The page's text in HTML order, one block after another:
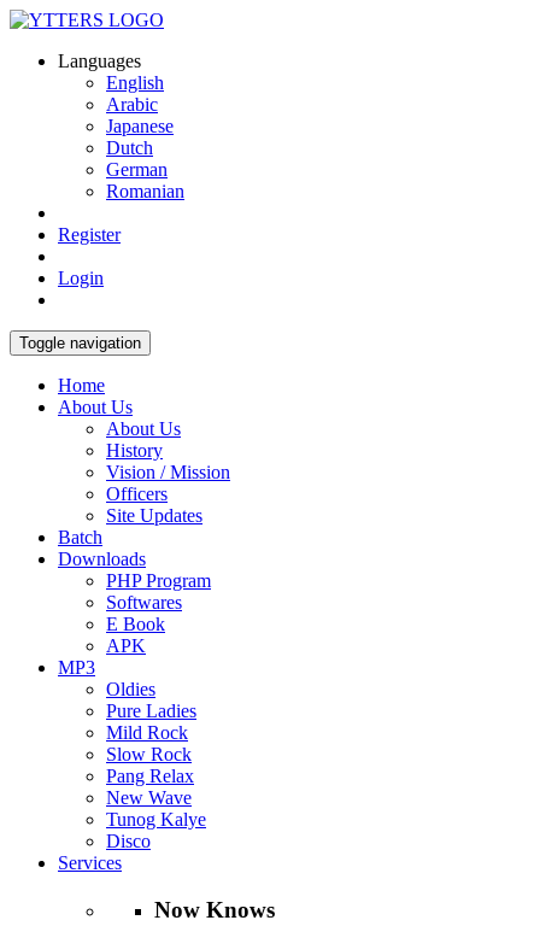
Languages
English
Arabic
Japanese
Dutch
German
Romanian
Register
Login
Toggle navigation
Home
About Us
About Us
History
Vision / Mission
Officers
Site Updates
Batch
Downloads
PHP Program
Softwares
E Book
APK
MP3
Oldies
Pure Ladies
Mild Rock
Slow Rock
Pang Relax
New Wave
Tunog Kalye
Disco
Services
Now Knows